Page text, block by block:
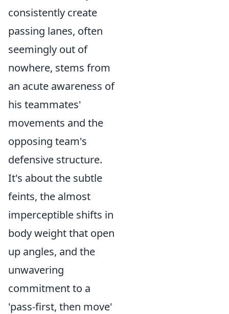
consistently create
passing lanes, often
seemingly out of
nowhere, stems from
an acute awareness of
his teammates'
movements and the
opposing team's
defensive structure.
It's about the subtle
feints, the almost
imperceptible shifts in
body weight that open
up angles, and the
unwavering
commitment to a
'pass-first, then move'